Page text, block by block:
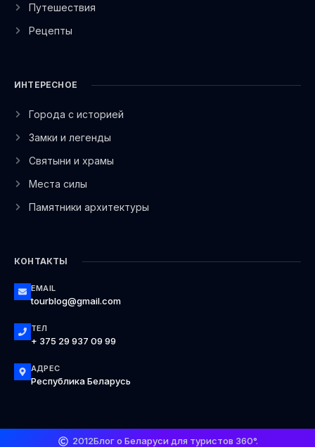
Путешествия
Рецепты
ИНТЕРЕСНОЕ
Города с историей
Замки и легенды
Святыни и храмы
Места силы
Памятники архитектуры
КОНТАКТЫ
EMAIL
tourblog@gmail.com
ТЕЛ
+ 375 29 937 09 99
АДРЕС
Республика Беларусь
2012Блог о Беларуси для туристов 360°.